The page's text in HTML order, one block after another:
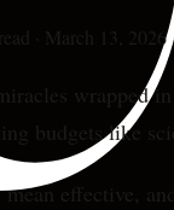
March 13, 2026
budgets like
effective,